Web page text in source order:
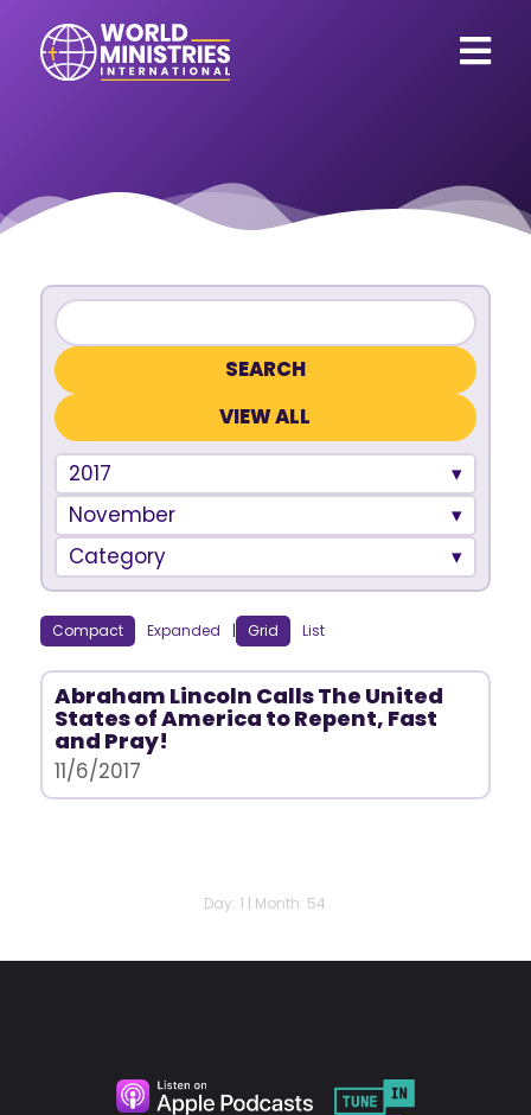
VIEW ALL
2017
November
Category
Compact Expanded | Grid List
Abraham Lincoln Calls The United
States of America to Repent, Fast
and Pray!
11/6/2017
Day: 1 | Month: 54